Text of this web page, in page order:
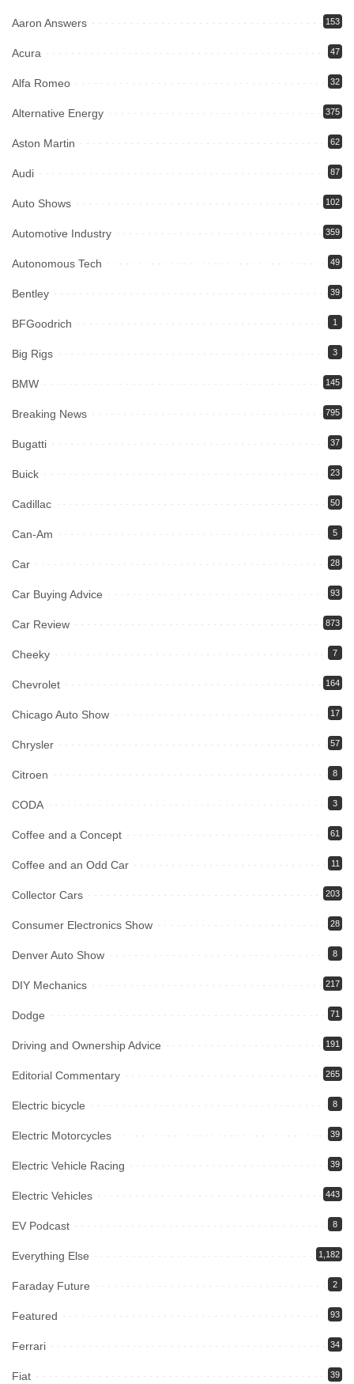
Aaron Answers 153
Acura 47
Alfa Romeo 32
Alternative Energy 375
Aston Martin 62
Audi 87
Auto Shows 102
Automotive Industry 359
Autonomous Tech 49
Bentley 39
BFGoodrich 1
Big Rigs 3
BMW 145
Breaking News 795
Bugatti 37
Buick 23
Cadillac 50
Can-Am 5
Car 28
Car Buying Advice 93
Car Review 873
Cheeky 7
Chevrolet 164
Chicago Auto Show 17
Chrysler 57
Citroen 8
CODA 3
Coffee and a Concept 61
Coffee and an Odd Car 11
Collector Cars 203
Consumer Electronics Show 28
Denver Auto Show 8
DIY Mechanics 217
Dodge 71
Driving and Ownership Advice 191
Editorial Commentary 265
Electric bicycle 8
Electric Motorcycles 39
Electric Vehicle Racing 39
Electric Vehicles 443
EV Podcast 8
Everything Else 1,182
Faraday Future 2
Featured 93
Ferrari 34
Fiat 39